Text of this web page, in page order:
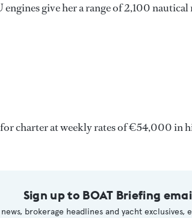
give her a range of 2,100 nautical
charter at weekly rates of €54,000 in
Sign up to BOAT Briefing
brokerage headlines and yacht exclusives,